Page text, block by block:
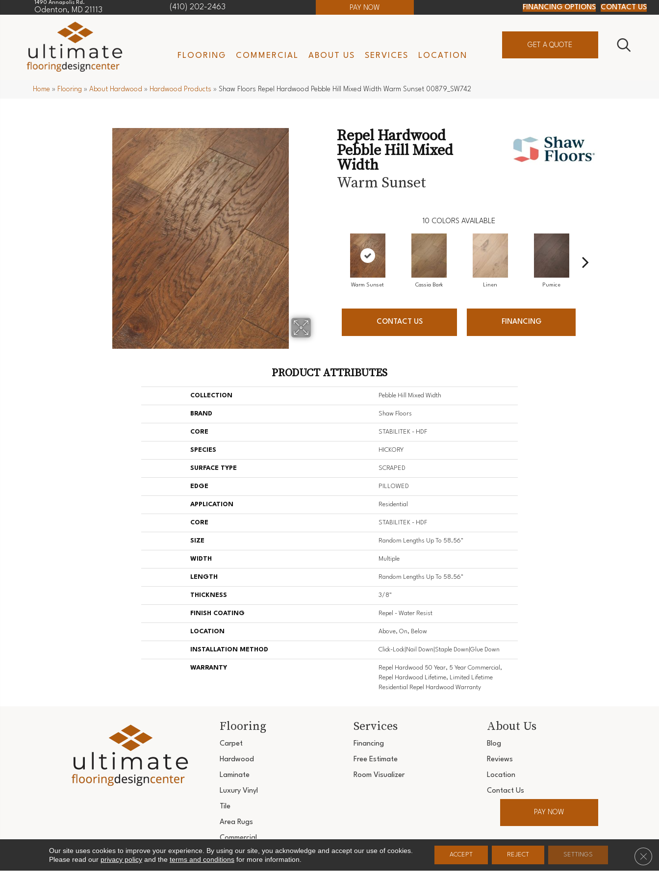
1490 Annapolis Rd.
Odenton, MD 21113 (410) 202-2463 PAY NOW FINANCING OPTIONS CONTACT US
FLOORING COMMERCIAL ABOUT US SERVICES LOCATION
GET A QUOTE
Home » Flooring »About Hardwood » Hardwood Products » Shaw Floors Repel Hardwood Pebble Hill Mixed Width Warm Sunset 00879_SW742
Repel Hardwood
Pebble Hill Mixed
Width
Warm Sunset
10 COLORS AVAILABLE
Warm Sunset Cassia Bark Linen Pumice
CONTACT US FINANCING
PRODUCT ATTRIBUTES
COLLECTION Pebble Hill Mixed Width
BRAND Shaw Floors
CORE STABILITEK - HDF
SPECIES HICKORY
SURFACE TYPE SCRAPED
EDGE PILLOWED
APPLICATION Residential
CORE STABILITEK - HDF
SIZE Random Lengths Up To 58.56"
WIDTH Multiple
LENGTH Random Lengths Up To 58.56"
THICKNESS 3/8"
FINISH COATING Repel - Water Resist
LOCATION Above, On, Below
INSTALLATION METHOD Click-Lock|Nail Down|Staple Down|Glue Down
WARRANTY
Repel Hardwood 50 Year, 5 Year Commercial,
Repel Hardwood Lifetime, Limited Lifetime
Residential Repel Hardwood Warranty
Flooring
Carpet
Hardwood
Laminate
Luxury Vinyl
Tile
Area Rugs
Commercial
Services
Financing
Free Estimate
Room Visualizer
About Us
Blog
Reviews
Location
Contact Us
PAY NOW
Copyright ©2026 Ultimate Flooring Design Center. All Rights Reserved.
Terms & Conditions Privacy Policy Accessibility Site Map
Our site uses cookies to improve your experience. By using our site, you acknowledge and accept our use of cookies.
Please read our privacy policyand the terms and conditionsfor more information.
ACCEPT REJECT SETTINGS